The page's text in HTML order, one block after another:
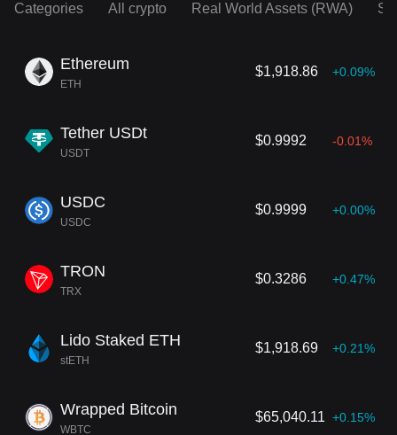
Categories All crypto Real World Assets (RWA)
Ethereum
ETH
$1,918.86 +0.09%
Tether USDt
USDT
$0.9992 -0.01%
USDC
USDC
$0.9999 +0.00%
TRON
TRX
$0.3286 +0.47%
Lido Staked ETH
stETH
$1,918.69 +0.21%
Wrapped Bitcoin
WBTC
$65,040.11 +0.15%